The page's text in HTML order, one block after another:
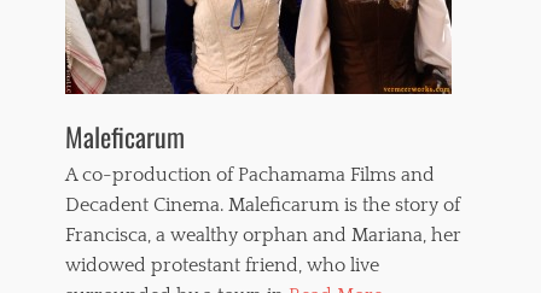
Maleficarum
A co-production of Pachamama Films and
Decadent Cinema. Maleficarum is the story of
Francisca, a wealthy orphan and Mariana, her
widowed protestant friend, who live